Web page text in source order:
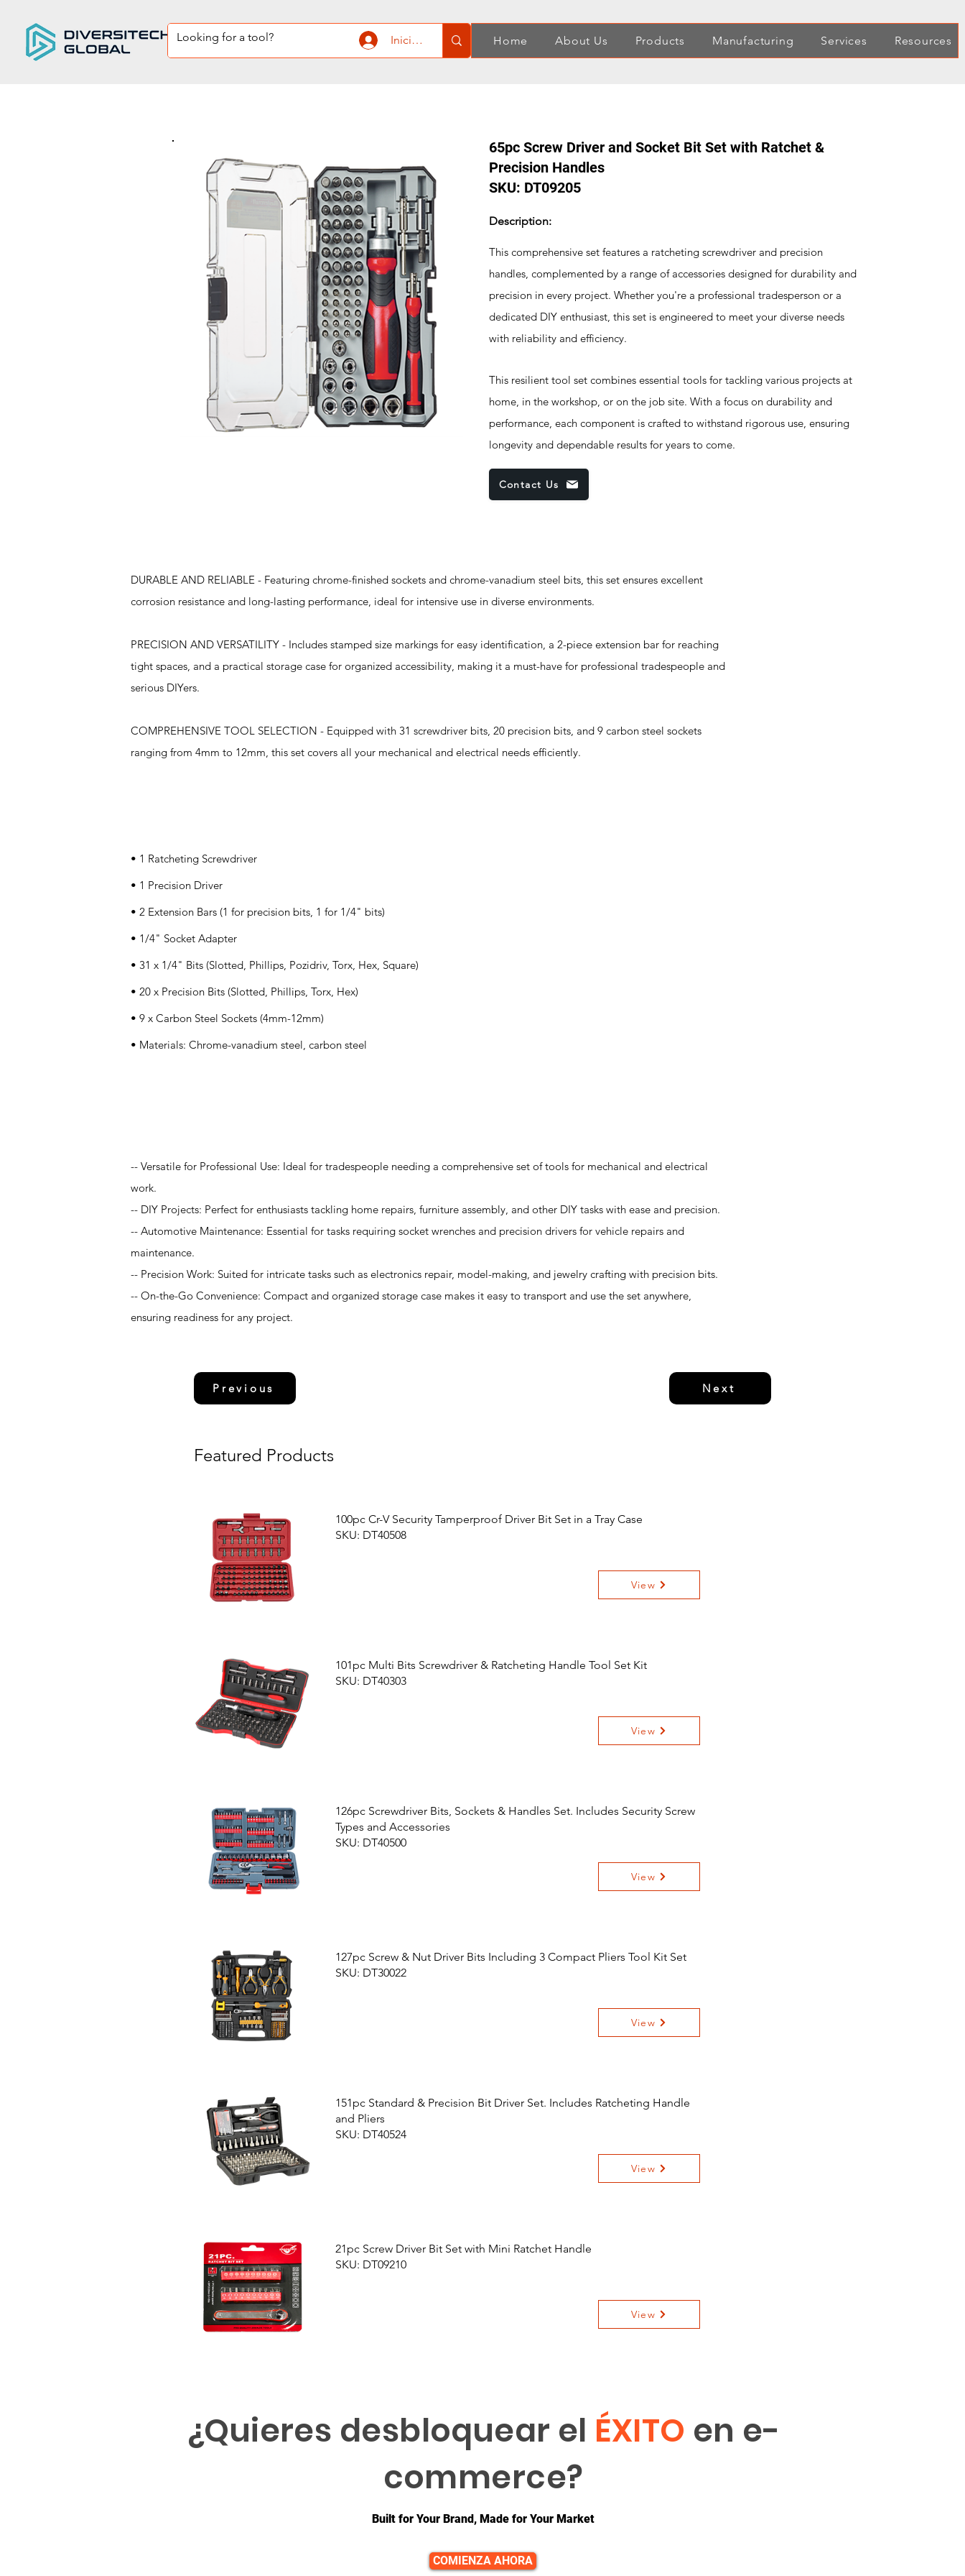
Iniciar sesión Home About Us Products Manufacturing Services Resources
65pc Screw Driver and Socket Bit Set with Ratchet &
Precision Handles
SKU: DT09205
Description:
This comprehensive set features a ratcheting screwdriver and precision
handles, complemented by a range of accessories designed for durability and
precision in every project. Whether you're a professional tradesperson or a
dedicated DIY enthusiast, this set is engineered to meet your diverse needs
with reliability and efficiency.
This resilient tool set combines essential tools for tackling various projects at
home, in the workshop, or on the job site. With a focus on durability and
performance, each component is crafted to withstand rigorous use, ensuring
longevity and dependable results for years to come.
Contact Us
DURABLE AND RELIABLE - Featuring chrome-finished sockets and chrome-vanadium steel bits, this set ensures excellent
corrosion resistance and long-lasting performance, ideal for intensive use in diverse environments.
PRECISION AND VERSATILITY - Includes stamped size markings for easy identification, a 2-piece extension bar for reaching
tight spaces, and a practical storage case for organized accessibility, making it a must-have for professional tradespeople and
serious DIYers.
COMPREHENSIVE TOOL SELECTION - Equipped with 31 screwdriver bits, 20 precision bits, and 9 carbon steel sockets
ranging from 4mm to 12mm, this set covers all your mechanical and electrical needs efficiently.
• 1 Ratcheting Screwdriver
• 1 Precision Driver
• 2 Extension Bars (1 for precision bits, 1 for 1/4" bits)
• 1/4" Socket Adapter
• 31 x 1/4" Bits (Slotted, Phillips, Pozidriv, Torx, Hex, Square)
• 20 x Precision Bits (Slotted, Phillips, Torx, Hex)
• 9 x Carbon Steel Sockets (4mm-12mm)
• Materials: Chrome-vanadium steel, carbon steel
-- Versatile for Professional Use: Ideal for tradespeople needing a comprehensive set of tools for mechanical and electrical
work.
-- DIY Projects: Perfect for enthusiasts tackling home repairs, furniture assembly, and other DIY tasks with ease and precision.
-- Automotive Maintenance: Essential for tasks requiring socket wrenches and precision drivers for vehicle repairs and
maintenance.
-- Precision Work: Suited for intricate tasks such as electronics repair, model-making, and jewelry crafting with precision bits.
-- On-the-Go Convenience: Compact and organized storage case makes it easy to transport and use the set anywhere,
ensuring readiness for any project.
Previous Next
Featured Products
100pc Cr-V Security Tamperproof Driver Bit Set in a Tray Case
SKU: DT40508
View
101pc Multi Bits Screwdriver & Ratcheting Handle Tool Set Kit
SKU: DT40303
View
126pc Screwdriver Bits, Sockets & Handles Set. Includes Security Screw
Types and Accessories
SKU: DT40500
View
127pc Screw & Nut Driver Bits Including 3 Compact Pliers Tool Kit Set
SKU: DT30022
View
151pc Standard & Precision Bit Driver Set. Includes Ratcheting Handle
and Pliers
SKU: DT40524
View
21pc Screw Driver Bit Set with Mini Ratchet Handle
SKU: DT09210
View
¿Quieres desbloquear el ÉXITO en e-
commerce?
Built for Your Brand, Made for Your Market
COMIENZA AHORA